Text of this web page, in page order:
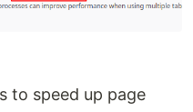
to speed up page